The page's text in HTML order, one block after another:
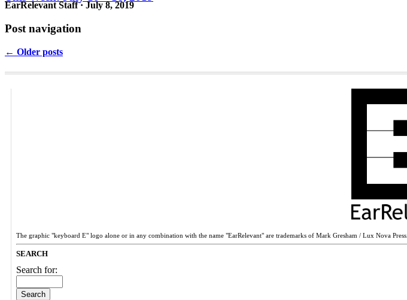
EarRelevant Staff · July 8, 2019
Post navigation
← Older posts
The graphic "keyboard E" logo alone or in any combination with the name "EarRelevant" are trademarks of Mark Gresham / Lux Nova Press.
SEARCH
Search for: